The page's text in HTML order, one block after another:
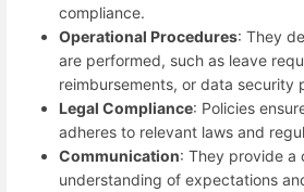
compliance.
Operational Procedures: They
are performed, such as leave
reimbursements, or data security
Legal Compliance: Policies
adheres to relevant laws and
Communication: They provide a
understanding of expectations